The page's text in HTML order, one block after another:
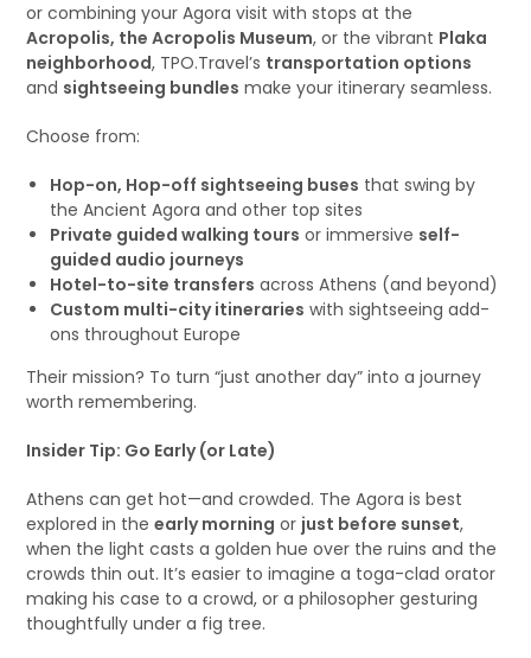
or combining your Agora visit with stops at the
Acropolis, the Acropolis Museum, or the vibrant Plaka
neighborhood, TPO.Travel’s transportation options
and sightseeing bundles make your itinerary seamless.
Choose from:
Hop-on, Hop-off sightseeing buses that swing by
the Ancient Agora and other top sites
Private guided walking tours or immersive self-
guided audio journeys
Hotel-to-site transfers across Athens (and beyond)
Custom multi-city itineraries with sightseeing add-
ons throughout Europe
Their mission? To turn “just another day” into a journey
worth remembering.
Insider Tip: Go Early (or Late)
Athens can get hot—and crowded. The Agora is best
explored in theearly morning or just before sunset,
when the light casts a golden hue over the ruins and the
crowds thin out. It’s easier to imagine a toga-clad orator
making his case to a crowd, or a philosopher gesturing
thoughtfully under a fig tree.